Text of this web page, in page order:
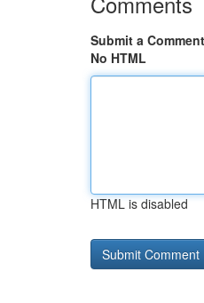
Submit a Comment
No HTML
HTML is disabled